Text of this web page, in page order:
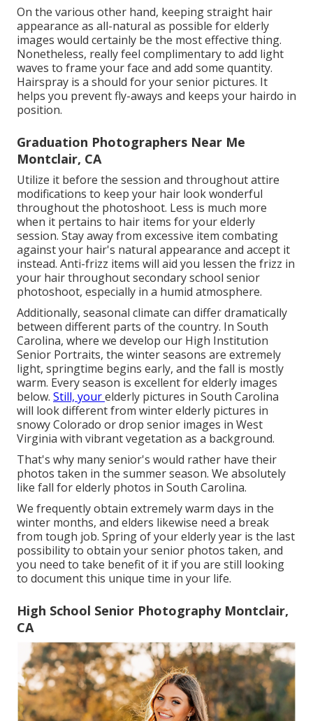
On the various other hand, keeping straight hair
appearance as all-natural as possible for elderly
images would certainly be the most effective thing.
Nonetheless, really feel complimentary to add light
waves to frame your face and add some quantity.
Hairspray is a should for your senior pictures. It
helps you prevent fly-aways and keeps your hairdo in
position.
Graduation Photographers Near Me
Montclair, CA
Utilize it before the session and throughout attire
modifications to keep your hair look wonderful
throughout the photoshoot. Less is much more
when it pertains to hair items for your elderly
session. Stay away from excessive item combating
against your hair's natural appearance and accept it
instead. Anti-frizz items will aid you lessen the frizz in
your hair throughout secondary school senior
photoshoot, especially in a humid atmosphere.
Additionally, seasonal climate can differ dramatically
between different parts of the country. In South
Carolina, where we develop our High Institution
Senior Portraits, the winter seasons are extremely
light, springtime begins early, and the fall is mostly
warm. Every season is excellent for elderly images
below. Still, yourelderly pictures in South Carolina
will look different from winter elderly pictures in
snowy Colorado or drop senior images in West
Virginia with vibrant vegetation as a background.
That's why many senior's would rather have their
photos taken in the summer season. We absolutely
like fall for elderly photos in South Carolina.
We frequently obtain extremely warm days in the
winter months, and elders likewise need a break
from tough job. Spring of your elderly year is the last
possibility to obtain your senior photos taken, and
you need to take benefit of it if you are still looking
to document this unique time in your life.
High School Senior Photography Montclair,
CA